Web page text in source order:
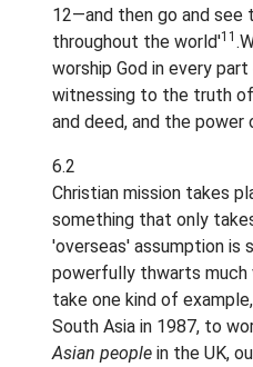
12—and then go and see
throughout the world'11
worship God in every
witnessing to the truth
and deed, and the
6.2
Christian mission takes
something that only
'overseas' assumption is
powerfully thwarts much
take one kind of
South Asia in 1987, to
Asian people in the UK,